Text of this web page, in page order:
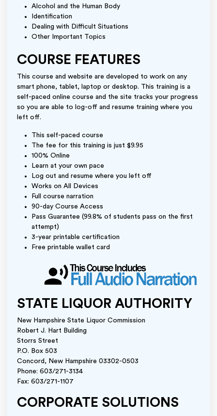
Alcohol and the Human Body
Identification
Dealing with Difficult Situations
Other Important Topics
COURSE FEATURES
This course and website are developed to work on any
smart phone, tablet, laptop or desktop. This training is a
self-paced online course and the site tracks your progress
so you are able to log-off and resume training where you
left off.
This self-paced course
The fee for this training is just $9.95
100% Online
Learn at your own pace
Log out and resume where you left off
Works on All Devices
Full course narration
90-day Course Access
Pass Guarantee (99.8% of students pass on the first
attempt)
3-year printable certification
Free printable wallet card
STATE LIQUOR AUTHORITY
New Hampshire State Liquor Commission
Robert J. Hart Building
Storrs Street
P.O. Box 503
Concord, New Hampshire 03302-0503
Phone: 603/271-3134
Fax: 603/271-1107
CORPORATE SOLUTIONS